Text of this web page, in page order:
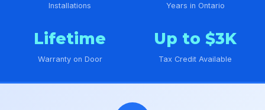
Installations Years in Ontario
Lifetime
Warranty on Door
Up to $3K
Tax Credit Available